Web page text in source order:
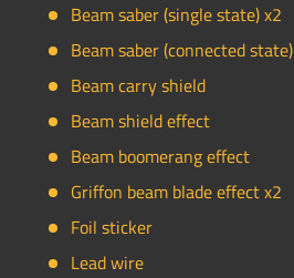
Beam saber (single state) x2
Beam saber (connected state)
Beam carry shield
Beam shield effect
Beam boomerang effect
Griffon beam blade effect x2
Foil sticker
Lead wire